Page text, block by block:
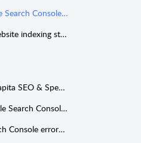
How to use the Google Search Console tool in Tapita SEO & Speed
How to check your website indexing status on Google Search Console
Getting Started with Tapita SEO & Speed Optimizer
How to Set up a Google Search Console Account for your Shopify stores
Common Google Search Console errors in Tapita SEO & Speed